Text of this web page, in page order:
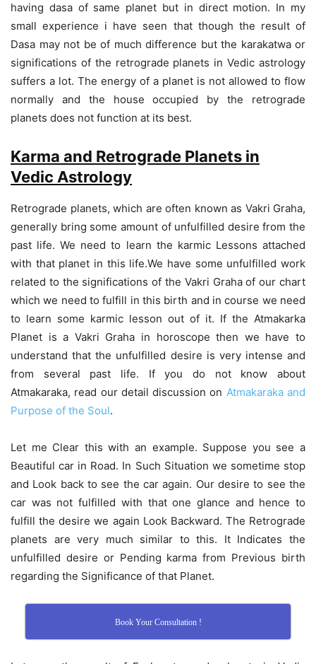
having dasa of same planet but in direct motion. In my
small experience i have seen that though the result of
Dasa may not be of much difference but the karakatwa or
significations of the retrograde planets in Vedic astrology
suffers a lot. The energy of a planet is not allowed to flow
normally and the house occupied by the retrograde
planets does not function at its best.
Karma and Retrograde Planets in
Vedic Astrology
Retrograde planets, which are often known as Vakri Graha,
generally bring some amount of unfulfilled desire from the
past life. We need to learn the karmic Lessons attached
with that planet in this life.We have some unfulfilled work
related to the significations of the Vakri Graha of our chart
which we need to fulfill in this birth and in course we need
to learn some karmic lesson out of it. If the Atmakarka
Planet is a Vakri Graha in horoscope then we have to
understand that the unfulfilled desire is very intense and
from several past life. If you do not know about
Atmakaraka, read our detail discussion on Atmakaraka and
Purpose of the Soul.
Let me Clear this with an example. Suppose you see a
Beautiful car in Road. In Such Situation we sometime stop
and Look back to see the car again. Our desire to see the
car was not fulfilled with that one glance and hence to
fulfill the desire we again Look Backward. The Retrograde
planets are very much similar to this. It Indicates the
unfulfilled desire or Pending karma from Previous birth
regarding the Significance of that Planet.
Book Your Consultation !